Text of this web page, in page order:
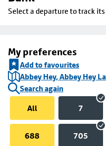
Select a departure to track its
My preferences
Add to favourites
Abbey Hey, Abbey Hey
Search again
All
7
688 705